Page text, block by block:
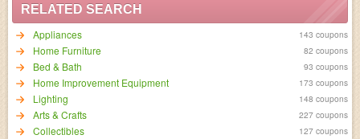
RELATED SEARCH
Appliances
143 coupons
Home Furniture 82 coupons
Bed & Bath 93 coupons
Home Improvement Equipment 173 coupons
Lighting 148 coupons
Arts & Crafts 227 coupons
Collectibles 127 coupons